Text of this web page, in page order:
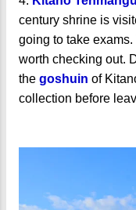
century shrine is
going to take
worth checking out.
the goshuin of
collection before